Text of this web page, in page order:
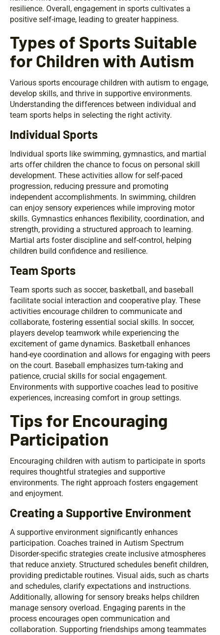
resilience. Overall, engagement in sports cultivates a
positive self-image, leading to greater happiness.
Types of Sports Suitable
for Children with Autism
Various sports encourage children with autism to engage,
develop skills, and thrive in supportive environments.
Understanding the differences between individual and
team sports helps in selecting the right activity.
Individual Sports
Individual sports like swimming, gymnastics, and martial
arts offer children the chance to focus on personal skill
development. These activities allow for self-paced
progression, reducing pressure and promoting
independent accomplishments. In swimming, children
can enjoy sensory experiences while improving motor
skills. Gymnastics enhances flexibility, coordination, and
strength, providing a structured approach to learning.
Martial arts foster discipline and self-control, helping
children build confidence and resilience.
Team Sports
Team sports such as soccer, basketball, and baseball
facilitate social interaction and cooperative play. These
activities encourage children to communicate and
collaborate, fostering essential social skills. In soccer,
players develop teamwork while experiencing the
excitement of game dynamics. Basketball enhances
hand-eye coordination and allows for engaging with peers
on the court. Baseball emphasizes turn-taking and
patience, crucial skills for social engagement.
Environments with supportive coaches lead to positive
experiences, increasing comfort in group settings.
Tips for Encouraging
Participation
Encouraging children with autism to participate in sports
requires thoughtful strategies and supportive
environments. The right approach fosters engagement
and enjoyment.
Creating a Supportive Environment
A supportive environment significantly enhances
participation. Coaches trained in Autism Spectrum
Disorder-specific strategies create inclusive atmospheres
that reduce anxiety. Structured schedules benefit children,
providing predictable routines. Visual aids, such as charts
and schedules, clarify expectations and instructions.
Additionally, allowing for sensory breaks helps children
manage sensory overload. Engaging parents in the
process encourages open communication and
collaboration. Supporting friendships among teammates